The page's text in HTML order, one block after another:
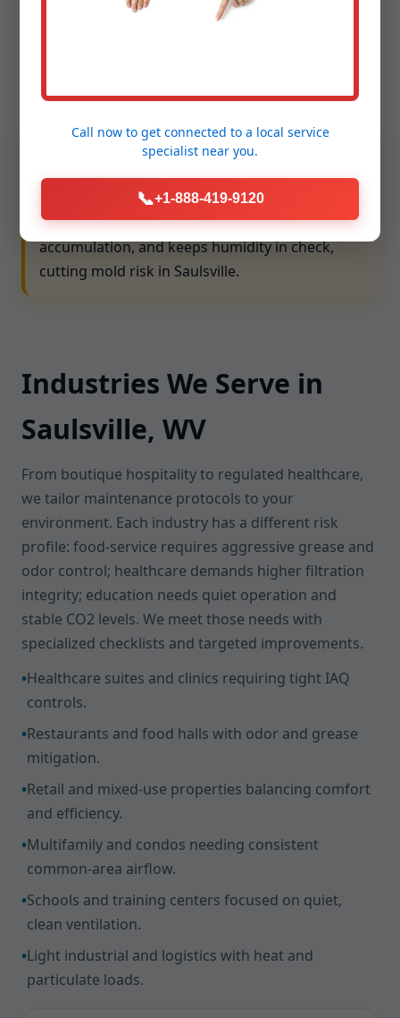
compliance. We align with WV requirements and
comprehensive insurance for your peace of mind.
We prioritize ASHRAE and local code alignment,
ensuring exhaust, fresh air intake, and filtration
choices match your building type. Balanced
ventilation lowers CO2 levels, reduces VOC
accumulation, and keeps humidity in check,
cutting mold risk in Saulsville.
Industries We Serve in
Saulsville, WV
From boutique hospitality to regulated healthcare,
we tailor maintenance protocols to your
environment. Each industry has a different risk
profile: food-service requires aggressive grease and
odor control; healthcare demands higher filtration
integrity; education needs quiet operation and
stable CO2 levels. We meet those needs with
specialized checklists and targeted improvements.
•Healthcare suites and clinics requiring tight IAQ
controls.
•Restaurants and food halls with odor and grease
mitigation.
•Retail and mixed-use properties balancing comfort
and efficiency.
•Multifamily and condos needing consistent
common-area airflow.
•Schools and training centers focused on quiet,
clean ventilation.
•Light industrial and logistics with heat and
particulate loads.
Call now to get connected to a local service
specialist near you.
📞+1-888-419-9120